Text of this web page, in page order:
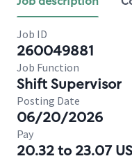
Job ID
260049881
Job Function
Shift Supervisor
Posting Date
06/20/2026
Pay
20.32 to 23.07